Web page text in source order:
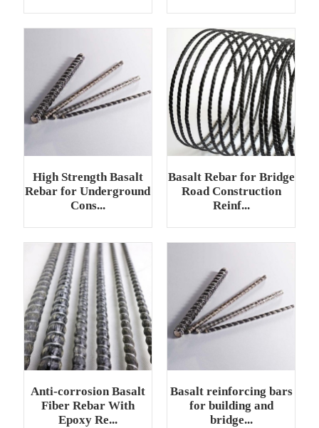
High Strength Basalt
Rebar for Underground
Cons...
Basalt Rebar for Bridge
Road Construction
Reinf...
Anti-corrosion Basalt
Fiber Rebar With
Epoxy Re...
Basalt reinforcing bars
for building and
bridge...